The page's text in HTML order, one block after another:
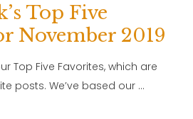
Top Five
November 2019
Top Five Favorites, which are
posts. We’ve based our …